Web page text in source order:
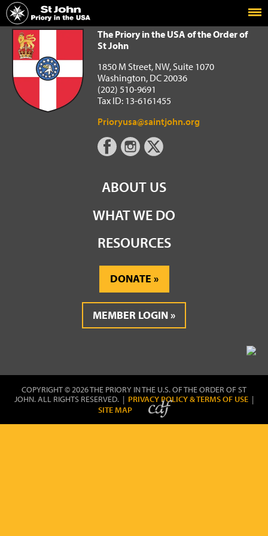
Home
The Priory in the USA of the Order of St John
The Priory in the USA of the Order of
St John
1850 M Street, NW, Suite 1070
Washington, DC 20036
(202) 510-9691
Tax ID: 13-6161455
Prioryusa@saintjohn.org
ABOUT US
WHAT WE DO
RESOURCES
DONATE
MEMBER LOGIN
COPYRIGHT © 2026 THE PRIORY IN THE U.S. OF THE ORDER OF ST
JOHN. ALL RIGHTS RESERVED. | PRIVACY POLICY & TERMS OF USE |
SITE MAP